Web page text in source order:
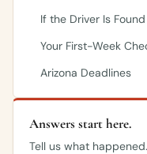
If the Driver Is
Your First-Week
Arizona Deadlines
Answers start here.
Tell us what